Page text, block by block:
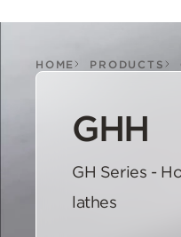
HOME PRODUCTS
GHH
GH Series -
lathes